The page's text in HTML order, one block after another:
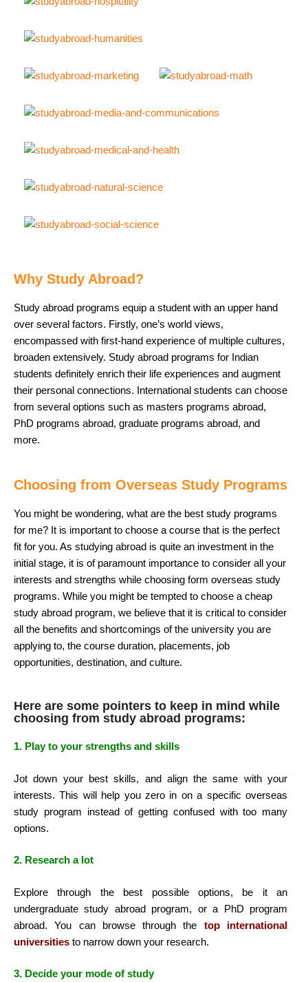
Why Study Abroad?
Study abroad programs equip a student with an upper hand
over several factors. Firstly, one’s world views,
encompassed with first-hand experience of multiple cultures,
broaden extensively. Study abroad programs for Indian
students definitely enrich their life experiences and augment
their personal connections. International students can choose
from several options such as masters programs abroad,
PhD programs abroad, graduate programs abroad, and
more.
Choosing from Overseas Study Programs
You might be wondering, what are the best study programs
for me? It is important to choose a course that is the perfect
fit for you. As studying abroad is quite an investment in the
initial stage, it is of paramount importance to consider all your
interests and strengths while choosing form overseas study
programs. While you might be tempted to choose a cheap
study abroad program, we believe that it is critical to consider
all the benefits and shortcomings of the university you are
applying to, the course duration, placements, job
opportunities, destination, and culture.
Here are some pointers to keep in mind while
choosing from study abroad programs:
1. Play to your strengths and skills
Jot down your best skills, and align the same with your
interests. This will help you zero in on a specific overseas
study program instead of getting confused with too many
options.
2. Research a lot
Explore through the best possible options, be it an
undergraduate study abroad program, or a PhD program
abroad. You can browse through the top international
universities to narrow down your research.
3. Decide your mode of study